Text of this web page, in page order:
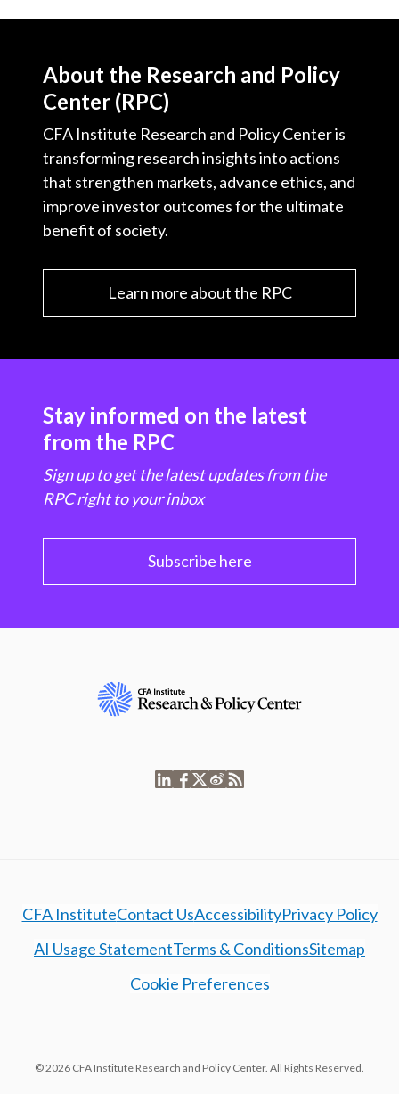
About the Research and Policy
Center (RPC)
CFA Institute Research and Policy Center is
transforming research insights into actions
that strengthen markets, advance ethics, and
improve investor outcomes for the ultimate
benefit of society.
Learn more about the RPC
Stay informed on the latest
from the RPC
Sign up to get the latest updates from the
RPC right to your inbox
Subscribe here
CFA InstituteContact UsAccessibilityPrivacy Policy
AI Usage StatementTerms & ConditionsSitemap
Cookie Preferences
© 2026 CFA Institute Research and Policy Center. All Rights Reserved.